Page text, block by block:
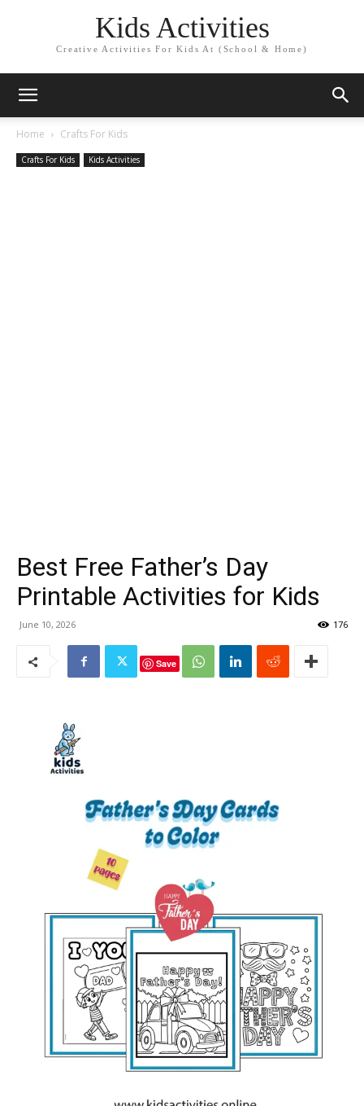
Kids Activities
Creative Activities For Kids At (School & Home)
Home Crafts For Kids
Crafts For Kids Kids Activities
Best Free Father’s Day
Printable Activities for Kids
June 10, 2026 176
Save